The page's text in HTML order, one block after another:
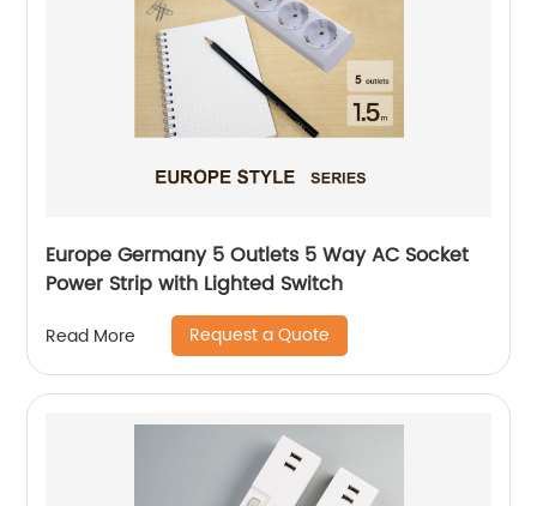
Europe Germany 5 Outlets 5 Way AC Socket
Power Strip with Lighted Switch
Read More Request a Quote